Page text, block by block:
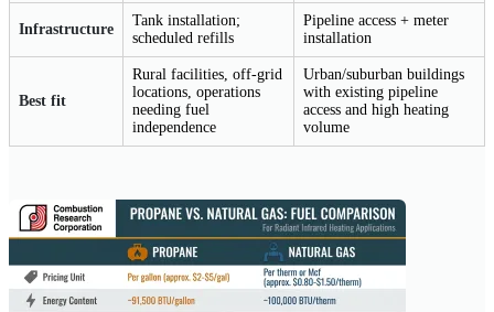
Infrastructure
Tank installation;
scheduled refills
Pipeline access + meter
installation
Best fit
Rural facilities, off-grid
locations, operations
needing fuel
independence
Urban/suburban buildings
with existing pipeline
access and high heating
volume